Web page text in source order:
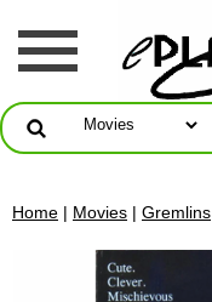
Home | Movies | Gremlins